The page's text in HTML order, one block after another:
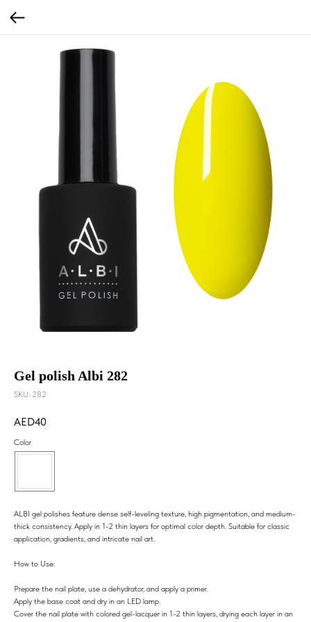
Gel polish Albi 282
SKU: 282
40
Color
ALBI gel polishes feature dense self-leveling texture, high pigmentation, and medium-
thick consistency. Apply in 1-2 thin layers for optimal color depth. Suitable for classic
application, gradients, and intricate nail art.
How to Use:
Prepare the nail plate, use a dehydrator, and apply a primer.
Apply the base coat and dry in an LED lamp.
Cover the nail plate with colored gel-lacquer in 1-2 thin layers, drying each layer in an